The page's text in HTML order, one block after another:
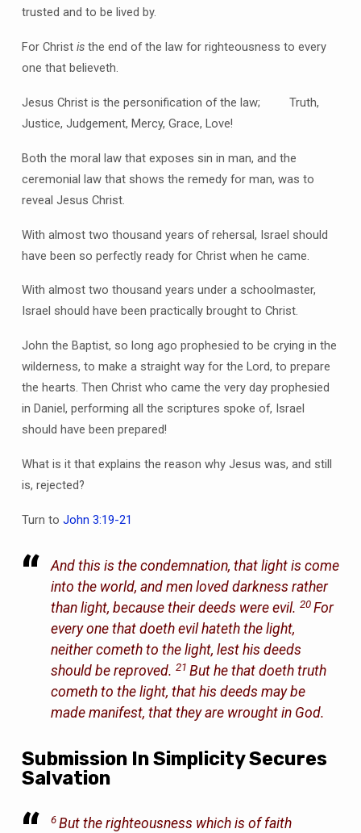
trusted and to be lived by.
For Christisthe end of the law for righteousness to every
one that believeth.
Jesus Christ is the personification of the law; Truth,
Justice, Judgement, Mercy, Grace, Love!
Both the moral law that exposes sin in man, and the
ceremonial law that shows the remedy for man, was to
reveal Jesus Christ.
With almost two thousand years of rehersal, Israel should
have been so perfectly ready for Christ when he came.
With almost two thousand years under a schoolmaster,
Israel should have been practically brought to Christ.
John the Baptist, so long ago prophesied to be crying in the
wilderness, to make a straight way for the Lord, to prepare
the hearts. Then Christ who came the very day prophesied
in Daniel, performing all the scriptures spoke of, Israel
should have been prepared!
What is it that explains the reason why Jesus was, and still
is, rejected?
Turn to John 3:19-21
And this is the condemnation, that light is come
into the world, and men loved darkness rather
than light, because their deeds were evil.20 For
every one that doeth evil hateth the light,
neither cometh to the light, lest his deeds
should be reproved.21 But he that doeth truth
cometh to the light, that his deeds may be
made manifest, that they are wrought in God.
Submission In Simplicity Secures
Salvation
6 But the righteousness which is of faith